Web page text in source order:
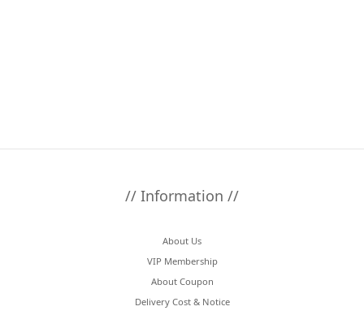
// Information //
About Us
VIP Membership
About Coupon
Delivery Cost & Notice